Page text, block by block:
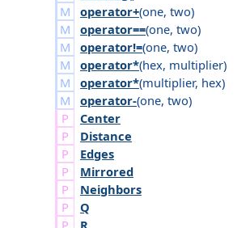
operator+(one, two)
operator==(one, two)
operator!=(one, two)
operator*(hex, multiplier)
operator*(multiplier, hex)
operator-(one, two)
Center
Distance
Edges
Mirrored
Neighbors
Q
R